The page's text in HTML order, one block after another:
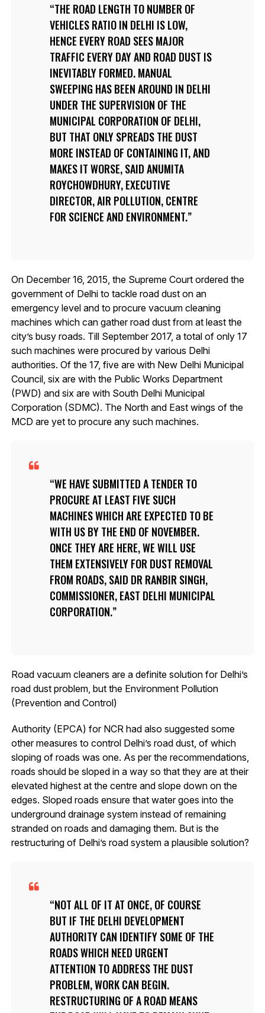
THE ROAD LENGTH TO NUMBER OF
VEHICLES RATIO IN DELHI IS LOW,
HENCE EVERY ROAD SEES MAJOR
TRAFFIC EVERY DAY AND ROAD DUST IS
INEVITABLY FORMED. MANUAL
SWEEPING HAS BEEN AROUND IN DELHI
UNDER THE SUPERVISION OF THE
MUNICIPAL CORPORATION OF DELHI,
BUT THAT ONLY SPREADS THE DUST
MORE INSTEAD OF CONTAINING IT, AND
MAKES IT WORSE, SAID ANUMITA
ROYCHOWDHURY, EXECUTIVE
DIRECTOR, AIR POLLUTION, CENTRE
FOR SCIENCE AND ENVIRONMENT.
On December 16, 2015, the Supreme Court ordered the
government of Delhi to tackle road dust on an
emergency level and to procure vacuum cleaning
machines which can gather road dust from at least the
city’s busy roads. Till September 2017, a total of only 17
such machines were procured by various Delhi
authorities. Of the 17, five are with New Delhi Municipal
Council, six are with the Public Works Department
(PWD) and six are with South Delhi Municipal
Corporation (SDMC). The North and East wings of the
MCD are yet to procure any such machines.
WE HAVE SUBMITTED A TENDER TO
PROCURE AT LEAST FIVE SUCH
MACHINES WHICH ARE EXPECTED TO BE
WITH US BY THE END OF NOVEMBER.
ONCE THEY ARE HERE, WE WILL USE
THEM EXTENSIVELY FOR DUST REMOVAL
FROM ROADS, SAID DR RANBIR SINGH,
COMMISSIONER, EAST DELHI MUNICIPAL
CORPORATION.
Road vacuum cleaners are a definite solution for Delhi’s
road dust problem, but the Environment Pollution
(Prevention and Control)
Authority (EPCA) for NCR had also suggested some
other measures to control Delhi’s road dust, of which
sloping of roads was one. As per the recommendations,
roads should be sloped in a way so that they are at their
elevated highest at the centre and slope down on the
edges. Sloped roads ensure that water goes into the
underground drainage system instead of remaining
stranded on roads and damaging them. But is the
restructuring of Delhi’s road system a plausible solution?
NOT ALL OF IT AT ONCE, OF COURSE
BUT IF THE DELHI DEVELOPMENT
AUTHORITY CAN IDENTIFY SOME OF THE
ROADS WHICH NEED URGENT
ATTENTION TO ADDRESS THE DUST
PROBLEM, WORK CAN BEGIN.
RESTRUCTURING OF A ROAD MEANS